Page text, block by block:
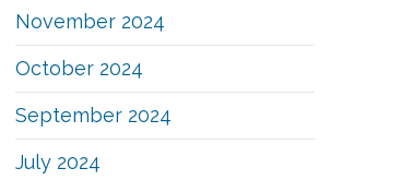
November 2024
October 2024
September 2024
July 2024